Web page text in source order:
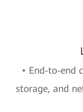
• End-to-end
storage, and